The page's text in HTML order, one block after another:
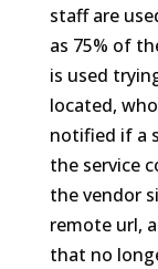
staff are
as 75% of
is used
located,
notified if a
the service
the vendor
remote url,
that no